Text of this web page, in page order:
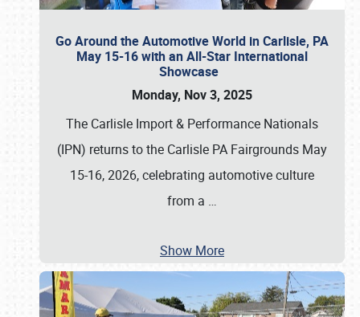
Go Around the Automotive World in Carlisle, PA
May 15-16 with an All-Star International
Showcase
Monday, Nov 3, 2025
The Carlisle Import & Performance Nationals
(IPN) returns to the Carlisle PA Fairgrounds May
15-16, 2026, celebrating automotive culture
from a …
Show More